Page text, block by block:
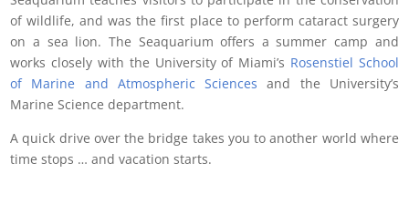
of wildlife, and was the first place to perform cataract surgery
on a sea lion. The Seaquarium offers a summer camp and
works closely with the University of Miami’s Rosenstiel School
of Marine and Atmospheric Sciences and the University’s
Marine Science department.
A quick drive over the bridge takes you to another world where
time stops … and vacation starts.